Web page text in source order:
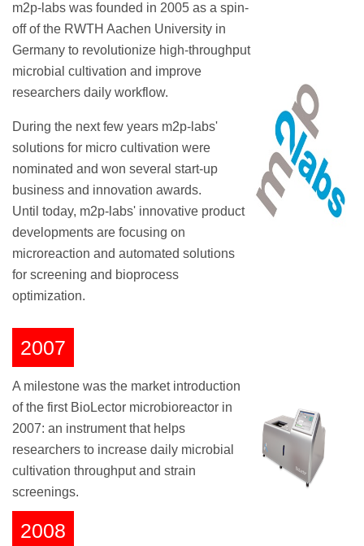
m2p-labs was founded in 2005 as a spin-
off of the RWTH Aachen University in
Germany to revolutionize high-throughput
microbial cultivation and improve
researchers daily workflow.
During the next few years m2p-labs'
solutions for micro cultivation were
nominated and won several start-up
business and innovation awards.
Until today, m2p-labs' innovative product
developments are focusing on
microreaction and automated solutions
for screening and bioprocess
optimization.
2007
A milestone was the market introduction
of the first BioLector microbioreactor in
2007: an instrument that helps
researchers to increase daily microbial
cultivation throughput and strain
screenings.
2008